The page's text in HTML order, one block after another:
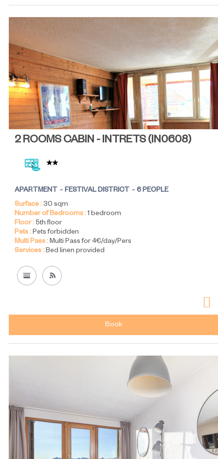
2 ROOMS CABIN - INTRETS (IN0608)
APARTMENT FESTIVAL DISTRICT
6 PEOPLE
Surface :30 sqm
Number of Bedrooms :1 bedroom
Floor :5th floor
Pets :Pets forbidden
Multi Pass :Multi Pass for 4€/day/Pers
Services :Bed linen provided
Book